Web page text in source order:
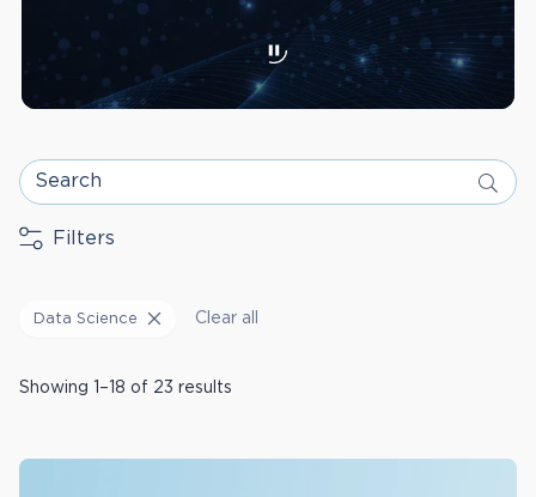
Search
Filters
Data Science Clear all
Showing 1–18 of 23 results